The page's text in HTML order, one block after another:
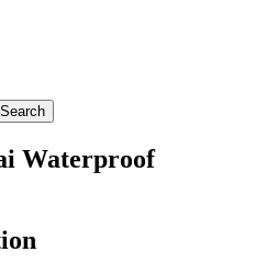
Search
Waterproof